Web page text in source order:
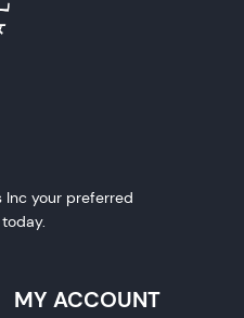
Inc your preferred
MY ACCOUNT